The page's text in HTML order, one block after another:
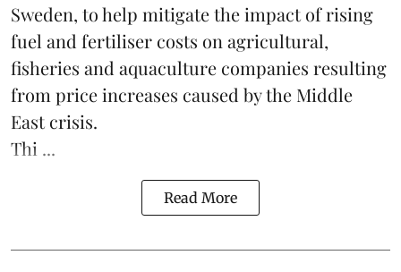
Sweden, to help mitigate the impact of rising
fuel and fertiliser costs on agricultural,
fisheries and aquaculture companies resulting
from price increases caused by the Middle
East crisis.
Thi ...
Read More